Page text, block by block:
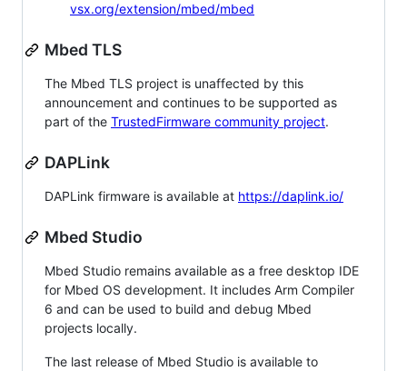
vsx.org/extension/mbed/mbed
Mbed TLS
The Mbed TLS project is unaffected by this
announcement and continues to be supported as
part of the TrustedFirmware community project.
DAPLink
DAPLink firmware is available at https://daplink.io/
Mbed Studio
Mbed Studio remains available as a free desktop IDE
for Mbed OS development. It includes Arm Compiler
6 and can be used to build and debug Mbed
projects locally.
The last release of Mbed Studio is available to